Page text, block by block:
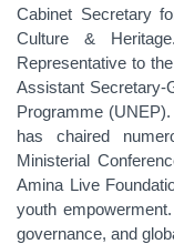
Cabinet Secretary
Culture &
Representative to
Assistant Secretary-
Programme
has chaired
Ministerial
Amina Live
youth
governance, and